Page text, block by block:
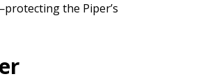
the Piper’s